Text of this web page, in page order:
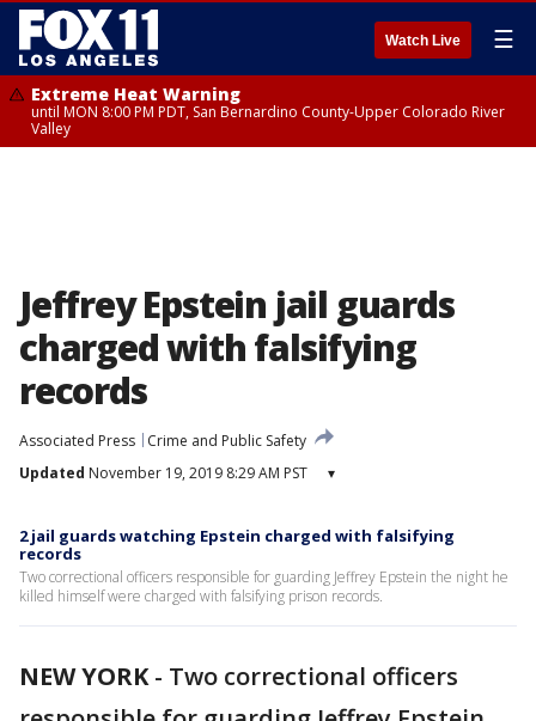
Watch Live ☰
Extreme Heat Warning
until MON 8:00 PM PDT, San Bernardino County-Upper Colorado River
Valley
Jeffrey Epstein jail guards
charged with falsifying
records
Associated Press
Crime and Public Safety
Updated November 19, 2019 8:29 AM PST ▾
2 jail guards watching Epstein charged with falsifying
records
Two correctional officers responsible for guarding Jeffrey Epstein the night he
killed himself were charged with falsifying prison records.
NEW YORK- Two correctional officers